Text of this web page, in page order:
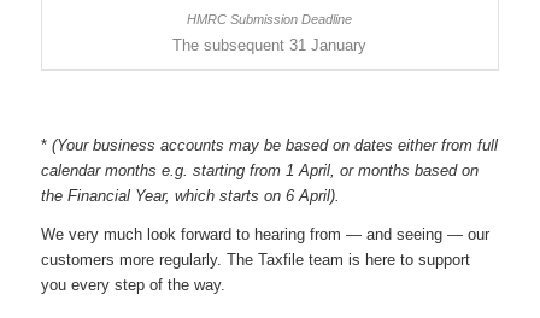
The subsequent 31 January
* (Your business accounts may be based on dates either from full
calendar months e.g. starting from 1 April, or months based on
the Financial Year, which starts on 6 April).
We very much look forward to hearing from — and seeing — our
customers more regularly. The Taxfile team is here to support
you every step of the way.